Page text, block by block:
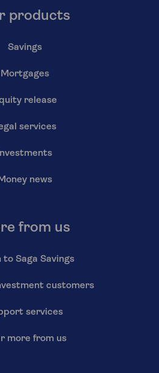
products
Savings
Mortgages
release
services
news
from us
to Saga Savings
customers
services
more from us